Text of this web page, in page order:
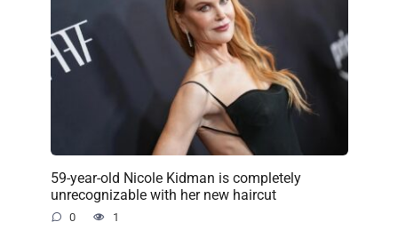
59-year-old Nicole Kidman is completely
unrecognizable with her new haircut
0 1